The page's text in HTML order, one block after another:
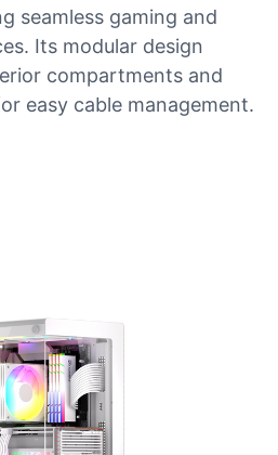
seamless gaming and
Its modular design
compartments and
easy cable management.